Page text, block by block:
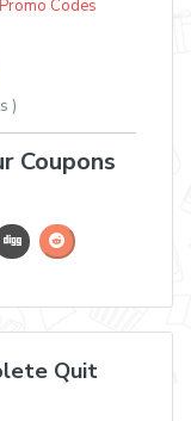
Codes
)
Coupons
Quit